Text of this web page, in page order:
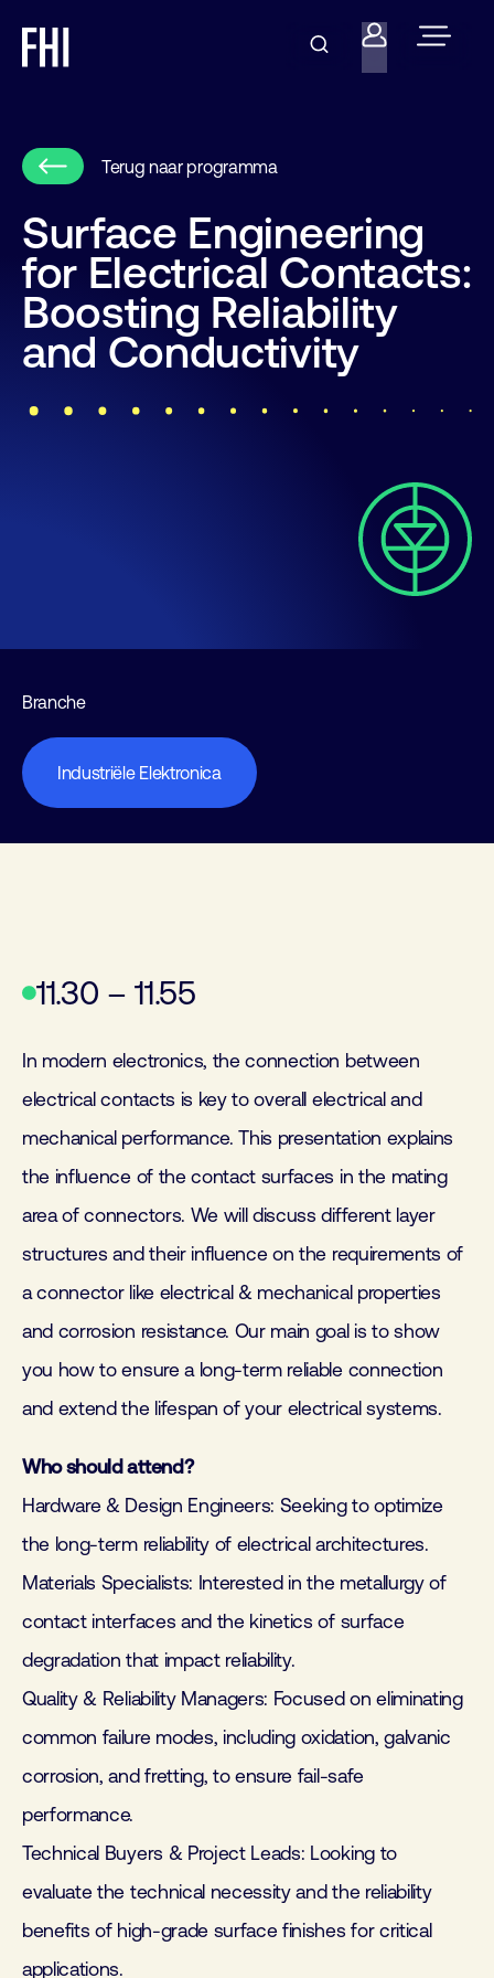
Terug naar programma
Surface Engineering
for Electrical Contacts:
Boosting Reliability
and Conductivity
Branche
Industriële Elektronica
11.30 – 11.55
In modern electronics, the connection between
electrical contacts is key to overall electrical and
mechanical performance. This presentation explains
the influence of the contact surfaces in the mating
area of connectors. We will discuss different layer
structures and their influence on the requirements of
a connector like electrical & mechanical properties
and corrosion resistance. Our main goal is to show
you how to ensure a long-term reliable connection
and extend the lifespan of your electrical systems.
Who should attend?
Hardware & Design Engineers: Seeking to optimize
the long-term reliability of electrical architectures.
Materials Specialists: Interested in the metallurgy of
contact interfaces and the kinetics of surface
degradation that impact reliability.
Quality & Reliability Managers: Focused on eliminating
common failure modes, including oxidation, galvanic
corrosion, and fretting, to ensure fail-safe
performance.
Technical Buyers & Project Leads: Looking to
evaluate the technical necessity and the reliability
benefits of high-grade surface finishes for critical
applications.